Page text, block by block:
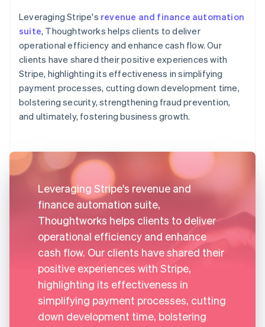
Leveraging Stripe's revenue and finance automation
suite, Thoughtworks helps clients to deliver
operational efficiency and enhance cash flow. Our
clients have shared their positive experiences with
Stripe, highlighting its effectiveness in simplifying
payment processes, cutting down development time,
bolstering security, strengthening fraud prevention,
and ultimately, fostering business growth.
Leveraging Stripe's revenue and
finance automation suite,
Thoughtworks helps clients to deliver
operational efficiency and enhance
cash flow. Our clients have shared their
positive experiences with Stripe,
highlighting its effectiveness in
simplifying payment processes, cutting
down development time, bolstering